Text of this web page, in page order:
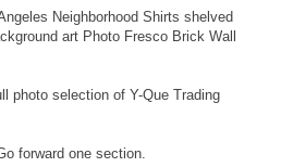
Neighborhood Shirts shelved
art Photo Fresco Brick Wall
photo selection of Y-Que Trading
forward one section.